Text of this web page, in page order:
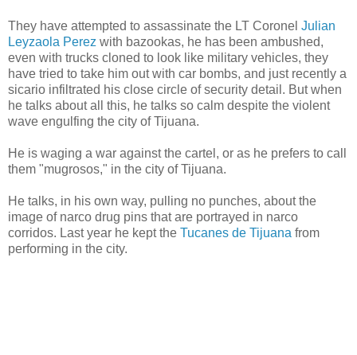
They have attempted to assassinate the LT Coronel Julian
Leyzaola Perez with bazookas, he has been ambushed,
even with trucks cloned to look like military vehicles, they
have tried to take him out with car bombs, and just recently a
sicario infiltrated his close circle of security detail. But when
he talks about all this, he talks so calm despite the violent
wave engulfing the city of Tijuana.
He is waging a war against the cartel, or as he prefers to call
them "mugrosos," in the city of Tijuana.
He talks, in his own way, pulling no punches, about the
image of narco drug pins that are portrayed in narco
corridos. Last year he kept the Tucanes de Tijuana from
performing in the city.